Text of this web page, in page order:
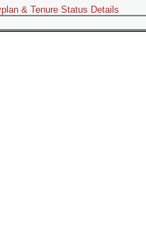
& Tenure Status Details